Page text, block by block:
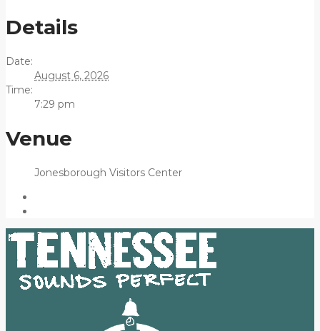
Details
Date:
August 6, 2026
Time:
7:29 pm
Venue
Jonesborough Visitors Center